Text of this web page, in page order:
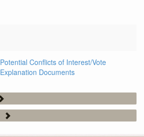
Potential Conflicts of Interest/Vote
Explanation Documents